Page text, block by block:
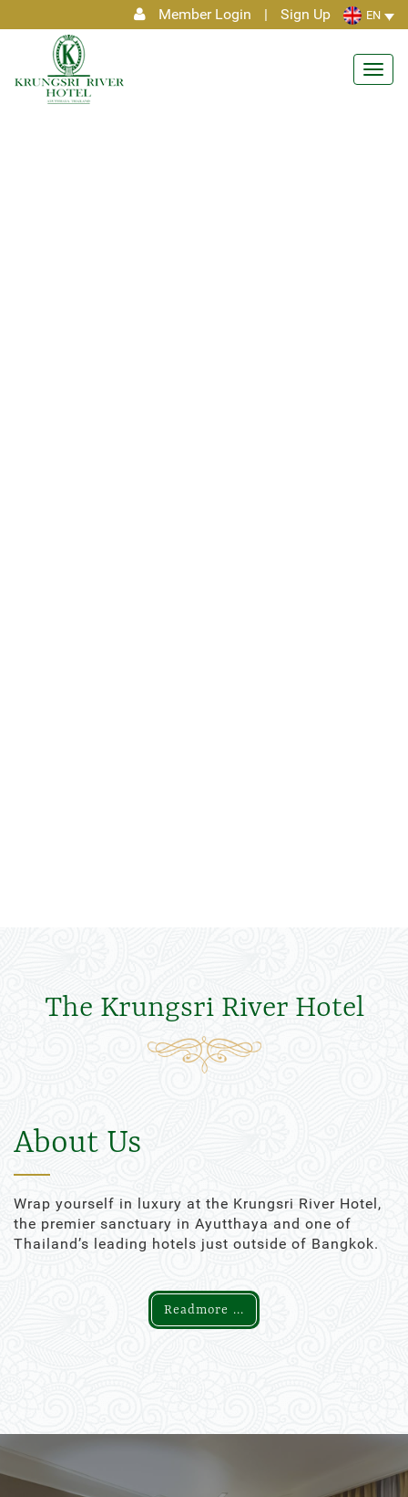
Member Login | Sign Up EN
The Krungsri River Hotel
About Us
Wrap yourself in luxury at the Krungsri River Hotel,
the premier sanctuary in Ayutthaya and one of
Thailand’s leading hotels just outside of Bangkok.
Readmore ...